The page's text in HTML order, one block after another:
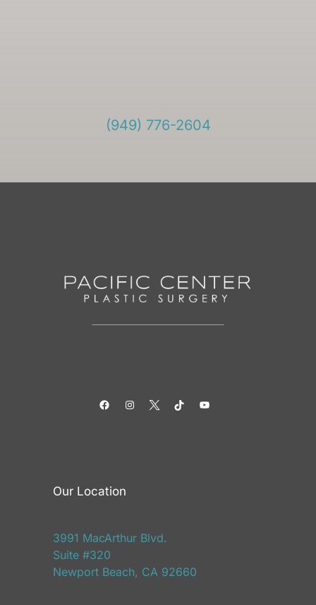
(949) 776-2604
FacebookInstagramTwitterTikTokYouTube
Our Location
3991 MacArthur Blvd.
Suite #320
Newport Beach, CA 92660